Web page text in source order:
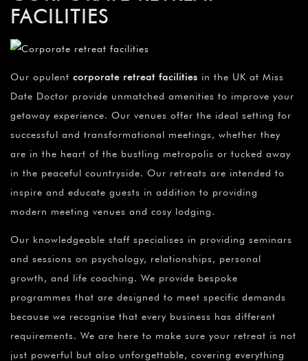
FACILITIES
Our opulent corporate retreat facilities in the UK at Miss
Date Doctor provide unmatched amenities to improve your
getaway experience. Our venues offer the ideal setting for
successful and transformational meetings, whether they
are in the heart of the bustling metropolis or tucked away
in the peaceful countryside. Our retreats are intended to
inspire and educate guests in addition to providing
modern meeting venues and cosy lodging.
Our knowledgeable staff specialises in providing seminars
and sessions on psychology, relationships, personal
growth, and life coaching. We provide bespoke
programmes that are designed to meet specific demands
because we recognise that every business has different
requirements. We are here to make sure your retreat is not
just powerful but also unforgettable, covering everything